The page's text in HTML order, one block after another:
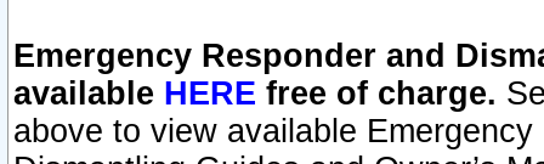
Emergency Responder and
available HERE free of charge.
above to view available